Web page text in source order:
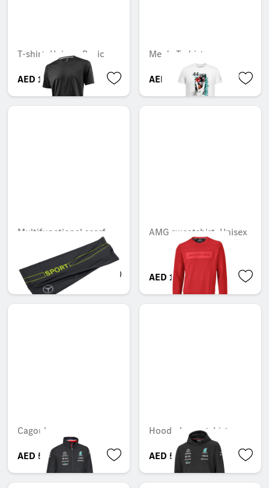
T-shirt, Unisex, Basic
AED 113.40
Men's T-shirt
AED 161.70
Multifunctional scarf
Unavailable online
AED 31.50
AMG sweatshirt, Unisex
AED 138.60
Cagoule
AED 565.95
Hooded sweatshirt
AED 533.40